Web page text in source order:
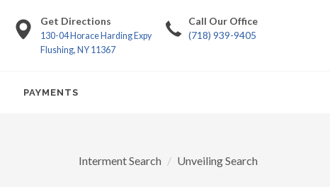
Get Directions
130-04 Horace Harding Expy
Flushing, NY 11367
Call Our Office
(718) 939-9405
PAYMENTS
Interment Search Unveiling Search